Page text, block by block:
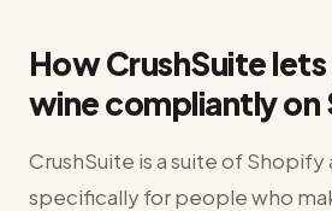
How CrushSuite lets
wine compliantly on
CrushSuite is a suite of
specifically for people who